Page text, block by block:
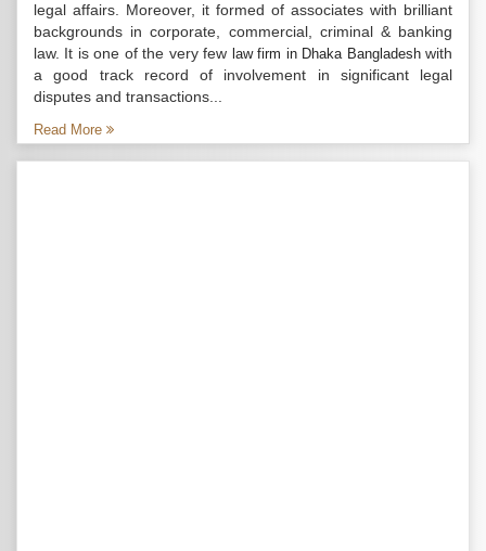
legal affairs. Moreover, it formed of associates with brilliant
backgrounds in corporate, commercial, criminal & banking
law. It is one of the very few law firm in Dhaka Bangladeshwith
a good track record of involvement in significant legal
disputes and transactions...
Read More